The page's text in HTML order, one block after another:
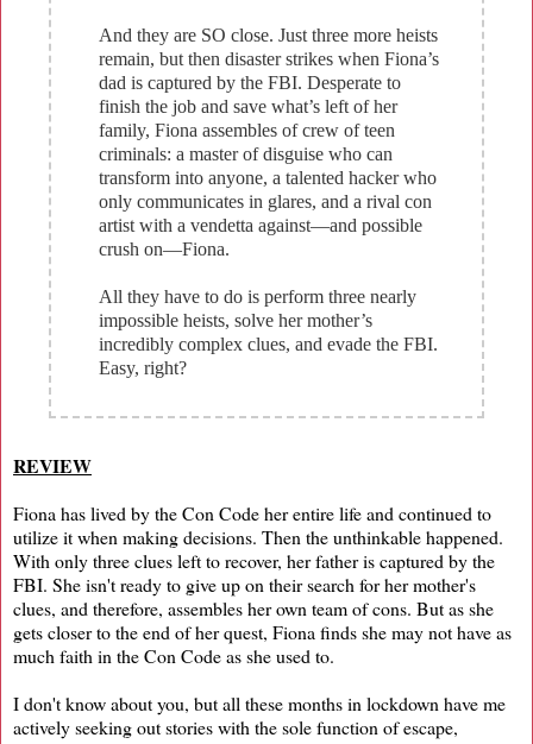
And they are SO close. Just three more heists
remain, but then disaster strikes when Fiona’s
dad is captured by the FBI. Desperate to
finish the job and save what’s left of her
family, Fiona assembles of crew of teen
criminals: a master of disguise who can
transform into anyone, a talented hacker who
only communicates in glares, and a rival con
artist with a vendetta against—and possible
crush on—Fiona.
All they have to do is perform three nearly
impossible heists, solve her mother’s
incredibly complex clues, and evade the FBI.
Easy, right?
REVIEW
Fiona has lived by the Con Code her entire life and continued to
utilize it when making decisions. Then the unthinkable happened.
With only three clues left to recover, her father is captured by the
FBI. She isn't ready to give up on their search for her mother's
clues, and therefore, assembles her own team of cons. But as she
gets closer to the end of her quest, Fiona finds she may not have as
much faith in the Con Code as she used to.
I don't know about you, but all these months in lockdown have me
actively seeking out stories with the sole function of escape,